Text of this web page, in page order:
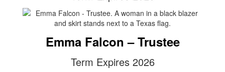
Emma Falcon – Trustee
Term Expires 2026